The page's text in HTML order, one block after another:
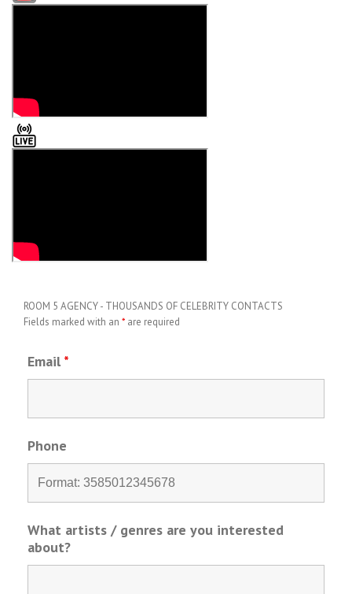
ROOM 5 AGENCY - THOUSANDS OF CELEBRITY CONTACTS
Fields marked with an * are required
Email *
Phone
What artists / genres are you interested
about?